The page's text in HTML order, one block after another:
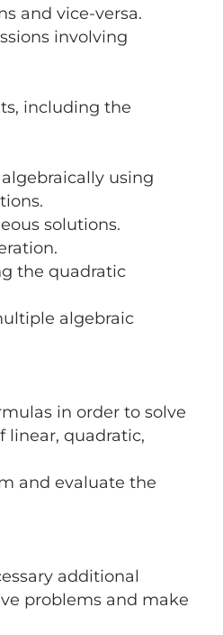
and vice-versa.
involving
including the
using
solutions.
the quadratic
algebraic
in order to solve
linear, quadratic,
and evaluate the
additional
problems and make